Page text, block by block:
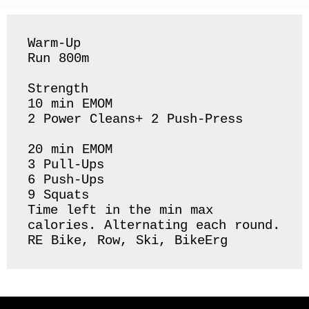
Warm-Up
Run 800m
Strength
10 min EMOM
2 Power Cleans+ 2 Push-Press
20 min EMOM
3 Pull-Ups
6 Push-Ups
9 Squats
Time left in the min max
calories. Alternating each round.
RE Bike, Row, Ski, BikeErg